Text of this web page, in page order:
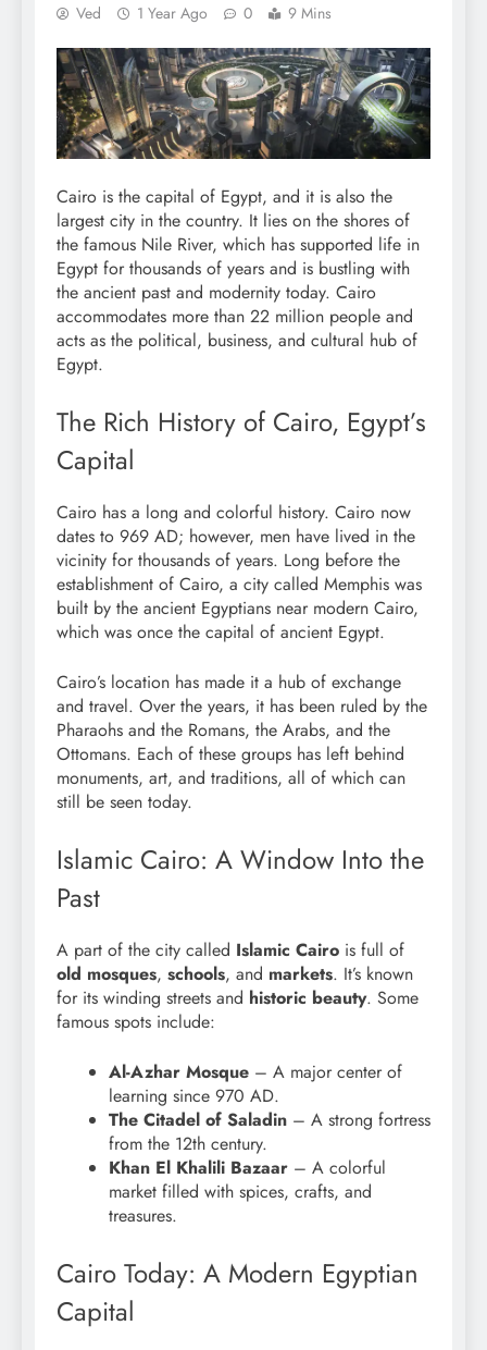
Ved 1 Year Ago 0 9 Mins
Cairo is the capital of Egypt, and it is also the
largest city in the country. It lies on the shores of
the famous Nile River, which has supported life in
Egypt for thousands of years and is bustling with
the ancient past and modernity today. Cairo
accommodates more than 22 million people and
acts as the political, business, and cultural hub of
Egypt.
The Rich History of Cairo, Egypt’s
Capital
Cairo has a long and colorful history. Cairo now
dates to 969 AD; however, men have lived in the
vicinity for thousands of years. Long before the
establishment of Cairo, a city called Memphis was
built by the ancient Egyptians near modern Cairo,
which was once the capital of ancient Egypt.
Cairo’s location has made it a hub of exchange
and travel. Over the years, it has been ruled by the
Pharaohs and the Romans, the Arabs, and the
Ottomans. Each of these groups has left behind
monuments, art, and traditions, all of which can
still be seen today.
Islamic Cairo: A Window Into the
Past
A part of the city called Islamic Cairo is full of
old mosques, schools, and markets. It’s known
for its winding streets and historic beauty. Some
famous spots include:
Al-Azhar Mosque – A major center of
learning since 970 AD.
The Citadel of Saladin – A strong fortress
from the 12th century.
Khan El Khalili Bazaar – A colorful
market filled with spices, crafts, and
treasures.
Cairo Today: A Modern Egyptian
Capital